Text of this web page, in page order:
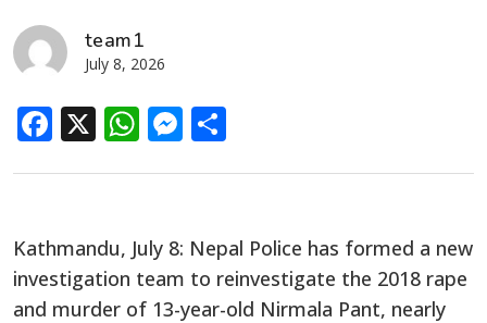
team1
July 8, 2026
Facebook
X WhatsApp
Messenger
Kathmandu, July 8: Nepal Police has formed a new
investigation team to reinvestigate the 2018 rape
and murder of 13-year-old Nirmala Pant, nearly